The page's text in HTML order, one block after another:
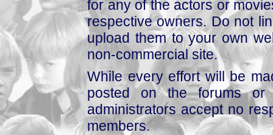
for any of the actors or
respective owners. Do not
upload them to your own
non-commercial site.
While every effort will be
posted on the forums or
administrators accept no
members.